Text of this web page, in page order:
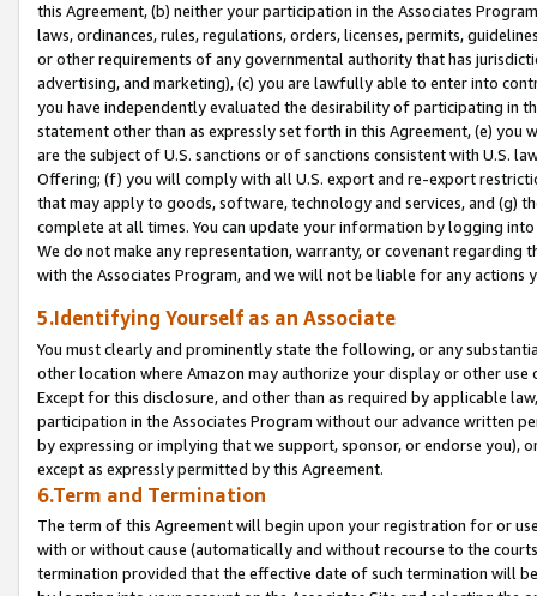
this Agreement, (b) neither your participation in the Associates
laws, ordinances, rules, regulations, orders, licenses, permits,
or other requirements of any governmental authority that has
advertising, and marketing), (c) you are lawfully able to enter into
you have independently evaluated the desirability of participating in
statement other than as expressly set forth in this Agreement, (e)
are the subject of U.S. sanctions or of sanctions consistent with U.S.
Offering; (f) you will comply with all U.S. export and re-export
that may apply to goods, software, technology and services, and (g)
complete at all times. You can update your information by logging
We do not make any representation, warranty, or covenant regarding
with the Associates Program, and we will not be liable for any actions
5.Identifying Yourself as an Associate
You must clearly and prominently state the following, or any
other location where Amazon may authorize your display or other
Except for this disclosure, and other than as required by applicable
participation in the Associates Program without our advance written
by expressing or implying that we support, sponsor, or endorse you),
except as expressly permitted by this Agreement.
6.Term and Termination
The term of this Agreement will begin upon your registration for or
with or without cause (automatically and without recourse to the
termination provided that the effective date of such termination will